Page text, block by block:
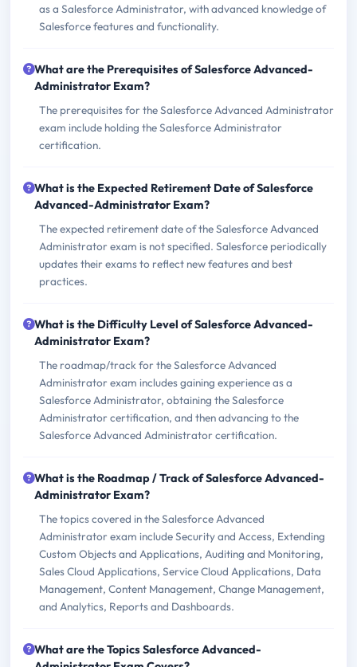
as a Salesforce Administrator, with advanced knowledge of
Salesforce features and functionality.
What are the Prerequisites of Salesforce Advanced-
Administrator Exam?
The prerequisites for the Salesforce Advanced Administrator
exam include holding the Salesforce Administrator
certification.
What is the Expected Retirement Date of Salesforce
Advanced-Administrator Exam?
The expected retirement date of the Salesforce Advanced
Administrator exam is not specified. Salesforce periodically
updates their exams to reflect new features and best
practices.
What is the Difficulty Level of Salesforce Advanced-
Administrator Exam?
The roadmap/track for the Salesforce Advanced
Administrator exam includes gaining experience as a
Salesforce Administrator, obtaining the Salesforce
Administrator certification, and then advancing to the
Salesforce Advanced Administrator certification.
What is the Roadmap / Track of Salesforce Advanced-
Administrator Exam?
The topics covered in the Salesforce Advanced
Administrator exam include Security and Access, Extending
Custom Objects and Applications, Auditing and Monitoring,
Sales Cloud Applications, Service Cloud Applications, Data
Management, Content Management, Change Management,
and Analytics, Reports and Dashboards.
What are the Topics Salesforce Advanced-